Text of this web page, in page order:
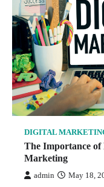
DIGITAL
The Importance of
Marketing
admin May 18,